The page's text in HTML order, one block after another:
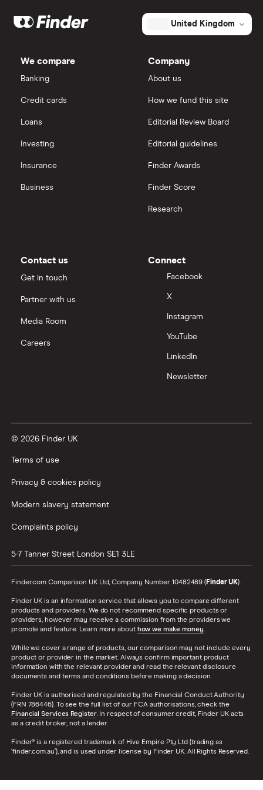
Galliford Try
Severfield
All construction companies
eToro
Saxo Markets
View all
United Kingdom
We compare
Banking
Credit cards
Loans
Investing
Insurance
Business
Company
About us
How we fund this site
Editorial Review Board
Editorial guidelines
Finder Awards
Finder Score
Research
Contact us
Get in touch
Partner with us
Media Room
Careers
Connect
Facebook
X
Instagram
YouTube
LinkedIn
Newsletter
© 2026 Finder UK
Terms of use
Privacy & cookies policy
Modern slavery statement
Complaints policy
5-7 Tanner Street London SE1 3LE
Finder.com Comparison UK Ltd, Company Number 10482489 (Finder UK).
Finder UK is an information service that allows you to compare different
products and providers. We do not recommend specific products or
providers, however may receive a commission from the providers we
promote and feature. Learn more about how we make money.
While we cover a range of products, our comparison may not include every
product or provider in the market. Always confirm important product
information with the relevant provider and read the relevant disclosure
documents and terms and conditions before making a decision.
Finder UK is authorised and regulated by the Financial Conduct Authority
(FRN 786446). To see the full list of our FCA authorisations, check the
Financial Services Register. In respect of consumer credit, Finder UK acts
as a credit broker, not a lender.
Finder® is a registered trademark of Hive Empire Pty Ltd (trading as
‘finder.com.au’), and is used under license by Finder UK. All Rights Reserved.